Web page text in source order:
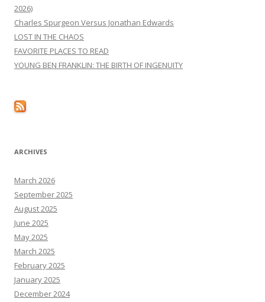
2026)
Charles Spurgeon Versus Jonathan Edwards
LOST IN THE CHAOS
FAVORITE PLACES TO READ
YOUNG BEN FRANKLIN: THE BIRTH OF INGENUITY
ARCHIVES
March 2026
September 2025
August 2025
June 2025
May 2025
March 2025
February 2025
January 2025
December 2024